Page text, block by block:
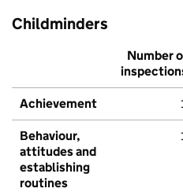
Childminders
Number
Achievement
Behaviour,
attitudes and
establishing
routines